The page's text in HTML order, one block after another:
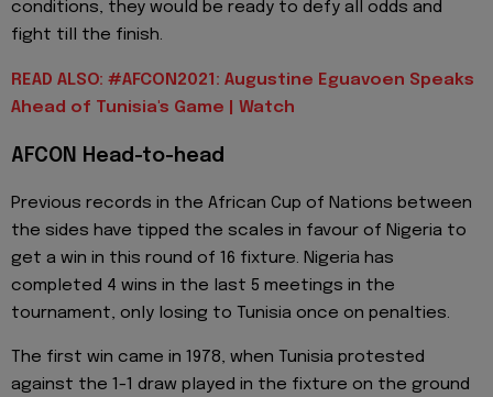
conditions, they would be ready to defy all odds and
fight till the finish.
READ ALSO: #AFCON2021: Augustine Eguavoen Speaks
Ahead of Tunisia's Game | Watch
AFCON Head-to-head
Previous records in the African Cup of Nations between
the sides have tipped the scales in favour of Nigeria to
get a win in this round of 16 fixture. Nigeria has
completed 4 wins in the last 5 meetings in the
tournament, only losing to Tunisia once on penalties.
The first win came in 1978, when Tunisia protested
against the 1-1 draw played in the fixture on the ground